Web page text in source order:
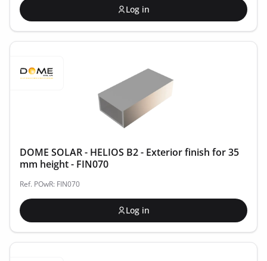
Log in
DOME SOLAR - HELIOS B2 - Exterior finish for 35
mm height - FIN070
Ref. POwR: FIN070
Log in